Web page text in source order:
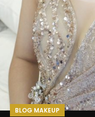
BLOG MAKEUP